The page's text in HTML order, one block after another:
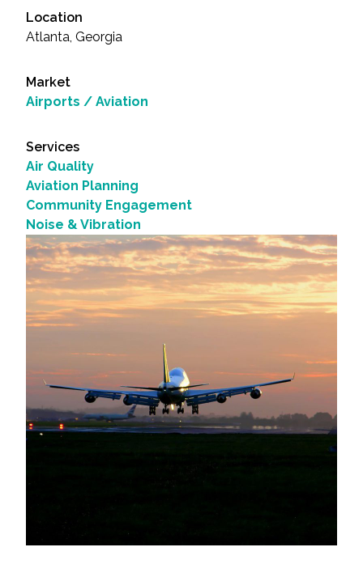
Location
Atlanta, Georgia
Market
Airports / Aviation
Services
Air Quality
Aviation Planning
Community Engagement
Noise & Vibration